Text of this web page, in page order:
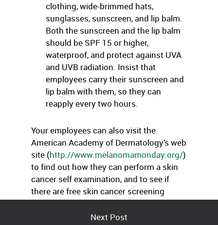
clothing, wide-brimmed hats,
sunglasses, sunscreen, and lip balm.
Both the sunscreen and the lip balm
should be SPF 15 or higher,
waterproof, and protect against UVA
and UVB radiation. Insist that
employees carry their sunscreen and
lip balm with them, so they can
reapply every two hours.
Your employees can also visit the
American Academy of Dermatology’s web
site (http://www.melanomamonday.org/)
to find out how they can perform a skin
cancer self examination, and to see if
there are free skin cancer screening
centers in their area.
Next Post